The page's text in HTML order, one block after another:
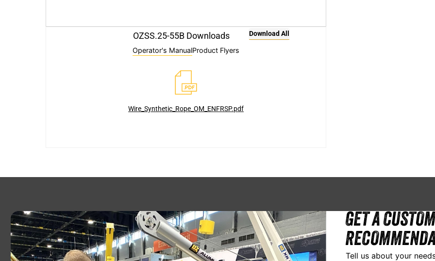
OZSS.25-55B Downloads
Download All
Operator's ManualProduct Flyers
Wire_Synthetic_Rope_OM_ENFRSP.pdf
GET A
Tell us about your